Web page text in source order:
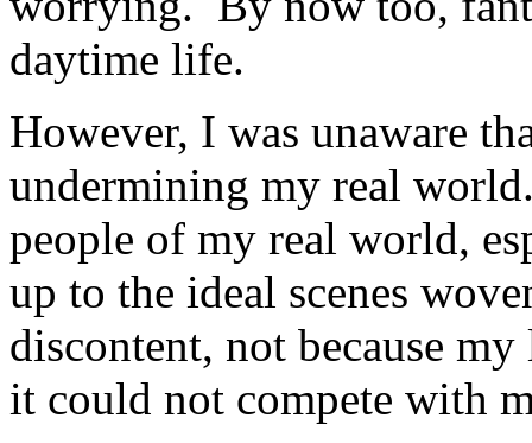
daytime life.
However, I was unaware
undermining my real
peo­ple of my real world,
up to the ideal scenes
discon­tent, not because
it could not compete with